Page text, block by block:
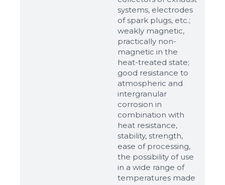
Обзор...
up to 8Mb, jpeg, png, doc, pdf
Ready
systems, electrodes
of spark plugs, etc.;
weakly magnetic,
practically non-
magnetic in the
heat-treated state;
good resistance to
atmospheric and
intergranular
corrosion in
combination with
heat resistance,
stability, strength,
ease of processing,
the possibility of use
in a wide range of
temperatures made